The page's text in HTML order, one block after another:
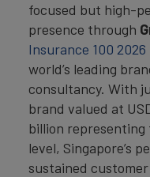
focused but high-
presence through
Insurance 100
world’s leading
consultancy. With
brand valued at
billion
level, Singapore’s
sustained